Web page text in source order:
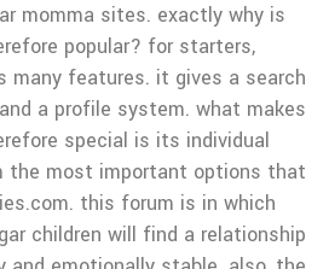
momma sites. exactly why is
popular? for starters,
many features. it gives a search
a profile system. what makes
special is its individual
the most important options that
this forum is in which
children will find a relationship